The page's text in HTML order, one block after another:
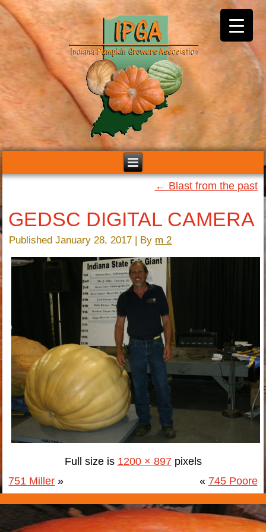
← Blast from the past
GEDSC DIGITAL CAMERA
Published January 28, 2017 By m 2
Full size is 1200 × 897pixels
751 Miller » « 745 Poore